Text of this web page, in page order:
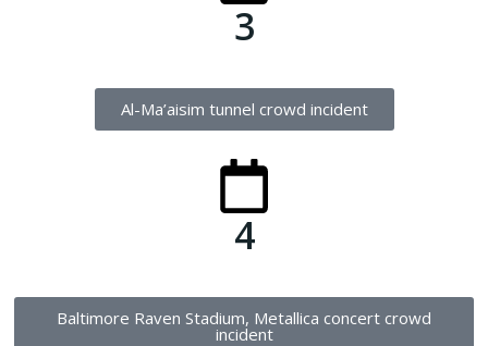
3
Al-Ma’aisim tunnel crowd incident
4
Baltimore Raven Stadium, Metallica concert crowd
incident